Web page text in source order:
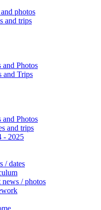
photos
and trips
and Photos
and Trips
and Photos
and trips
- 2025
/ dates
news / photos